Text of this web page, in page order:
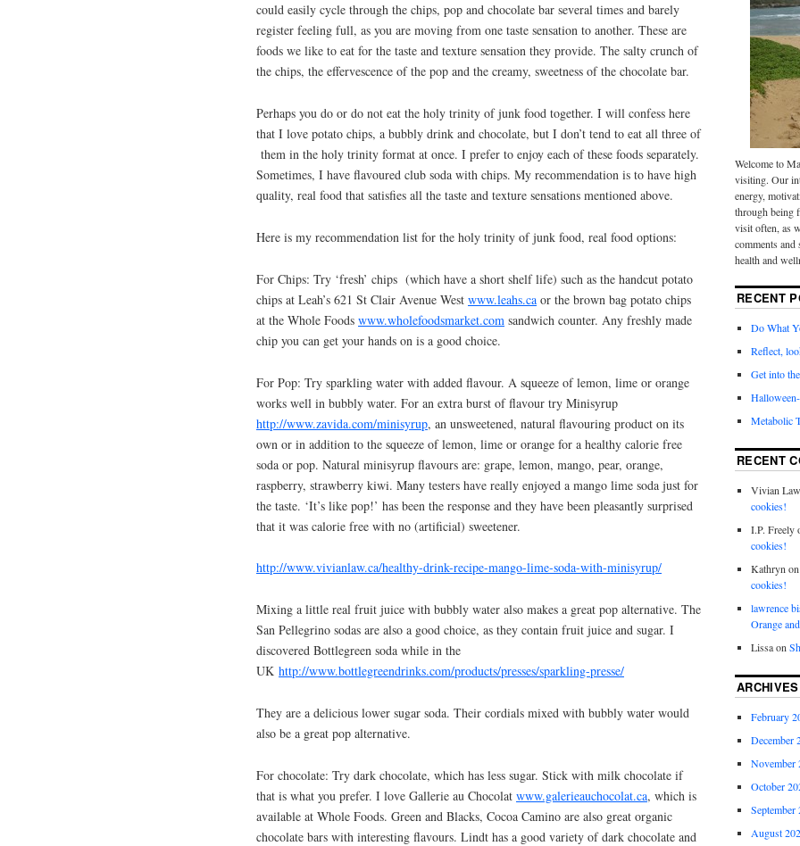
could easily cycle through the chips, pop and chocolate bar several times and barely
register feeling full, as you are moving from one taste sensation to another. These are
foods we like to eat for the taste and texture sensation they provide. The salty crunch of
the chips, the effervescence of the pop and the creamy, sweetness of the chocolate bar.
Perhaps you do or do not eat the holy trinity of junk food together. I will confess here
that I love potato chips, a bubbly drink and chocolate, but I don’t tend to eat all three of
them in the holy trinity format at once. I prefer to enjoy each of these foods separately.
Sometimes, I have flavoured club soda with chips. My recommendation is to have high
quality, real food that satisfies all the taste and texture sensations mentioned above.
Here is my recommendation list for the holy trinity of junk food, real food options:
For Chips: Try ‘fresh’ chips (which have a short shelf life) such as the handcut potato
chips at Leah’s 621 St Clair Avenue West www.leahs.ca or the brown bag potato chips
at the Whole Foods www.wholefoodsmarket.com sandwich counter. Any freshly made
chip you can get your hands on is a good choice.
For Pop: Try sparkling water with added flavour. A squeeze of lemon, lime or orange
works well in bubbly water. For an extra burst of flavour try Minisyrup
http://www.zavida.com/minisyrup, an unsweetened, natural flavouring product on its
own or in addition to the squeeze of lemon, lime or orange for a healthy calorie free
soda or pop. Natural minisyrup flavours are: grape, lemon, mango, pear, orange,
raspberry, strawberry kiwi. Many testers have really enjoyed a mango lime soda just for
the taste. ‘It’s like pop!’ has been the response and they have been pleasantly surprised
that it was calorie free with no (artificial) sweetener.
http://www.vivianlaw.ca/healthy-drink-recipe-mango-lime-soda-with-minisyrup/
Mixing a little real fruit juice with bubbly water also makes a great pop alternative. The
San Pellegrino sodas are also a good choice, as they contain fruit juice and sugar. I
discovered Bottlegreen soda while in the
UK http://www.bottlegreendrinks.com/products/presses/sparkling-presse/
They are a delicious lower sugar soda. Their cordials mixed with bubbly water would
also be a great pop alternative.
For chocolate: Try dark chocolate, which has less sugar. Stick with milk chocolate if
that is what you prefer. I love Gallerie au Chocolat www.galerieauchocolat.ca, which is
available at Whole Foods. Green and Blacks, Cocoa Camino are also great organic
chocolate bars with interesting flavours. Lindt has a good variety of dark chocolate and
Welcome to
visiting. Our
energy,
through being
visit often, as
comments
health and
RECENT
Do What
Reflect,
Get into
Metabolic
RECENT
Vivian Law
cookies!
I.P. Freely
cookies!
Kathrynon
cookies!
lawrence
Orange
Lissaon
ARCHIVES
February
December
November
October
September
August